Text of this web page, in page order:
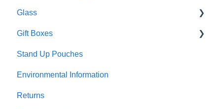
Glass
Preparation and care
Customisation
Sustainability
Colour and finish
Gift Boxes
A5 boxes
Sliding drawer boxes
Rigid square boxes
Stand Up Pouches
Environmental Information
Returns